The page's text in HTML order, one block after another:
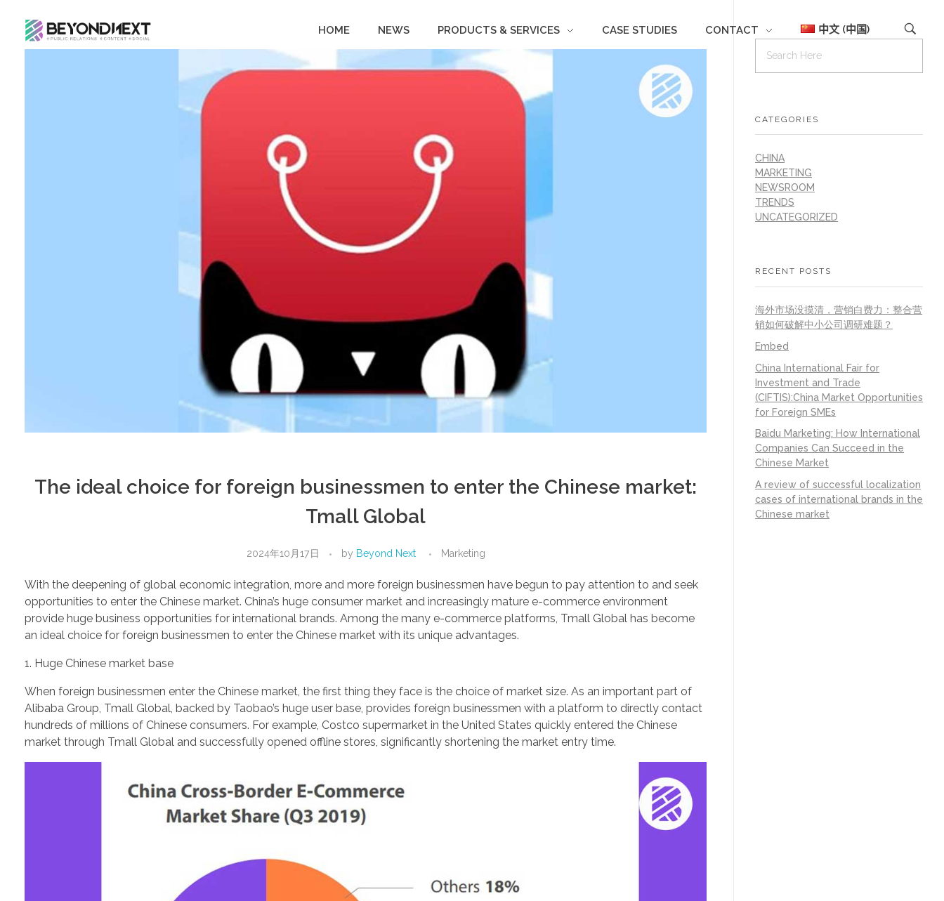
HOME NEWS PRODUCTS & SERVICES CASE STUDIES CONTACT 中文 (中国)
The ideal choice for foreign businessmen to enter the Chinese market:
Tmall Global
2024年10月17日 by Beyond Next Marketing
With the deepening of global economic integration, more and more foreign businessmen have begun to pay attention to and seek
opportunities to enter the Chinese market. China’s huge consumer market and increasingly mature e-commerce environment
provide huge business opportunities for international brands. Among the many e-commerce platforms, Tmall Global has become
an ideal choice for foreign businessmen to enter the Chinese market with its unique advantages.
1. Huge Chinese market base
When foreign businessmen enter the Chinese market, the first thing they face is the choice of market size. As an important part of
Alibaba Group, Tmall Global, backed by Taobao’s huge user base, provides foreign businessmen with a platform to directly contact
hundreds of millions of Chinese consumers. For example, Costco supermarket in the United States quickly entered the Chinese
market through Tmall Global and successfully opened offline stores, significantly shortening the market entry time.
CATEGORIES
CHINA
MARKETING
NEWSROOM
TRENDS
UNCATEGORIZED
RECENT POSTS
海外市场没摸清，营销白费力：整合营
销如何破解中小公司调研难题？
Embed
China International Fair for
Investment and Trade
(CIFTIS):China Market Opportunities
for Foreign SMEs
Baidu Marketing: How International
Companies Can Succeed in the
Chinese Market
A review of successful localization
cases of international brands in the
Chinese market